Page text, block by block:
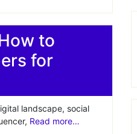
to
for
landscape, social
Read more…